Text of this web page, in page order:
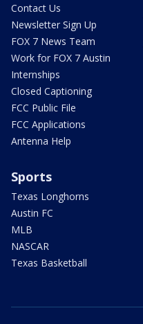
Contact Us
Newsletter Sign Up
FOX 7 News Team
Work for FOX 7 Austin
Internships
Closed Captioning
FCC Public File
FCC Applications
Antenna Help
Sports
Texas Longhorns
Austin FC
MLB
NASCAR
Texas Basketball